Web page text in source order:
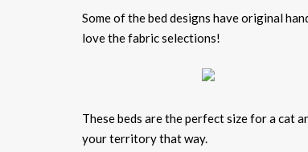
Some of the bed designs have original
love the fabric selections!
These beds are the perfect size for a cat
your territory that way.